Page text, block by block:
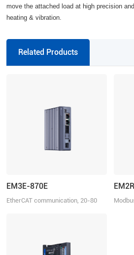
move the attached load at high precision
heating & vibration.
Related Products
EM3E-870E
EtherCAT communication, 20-80